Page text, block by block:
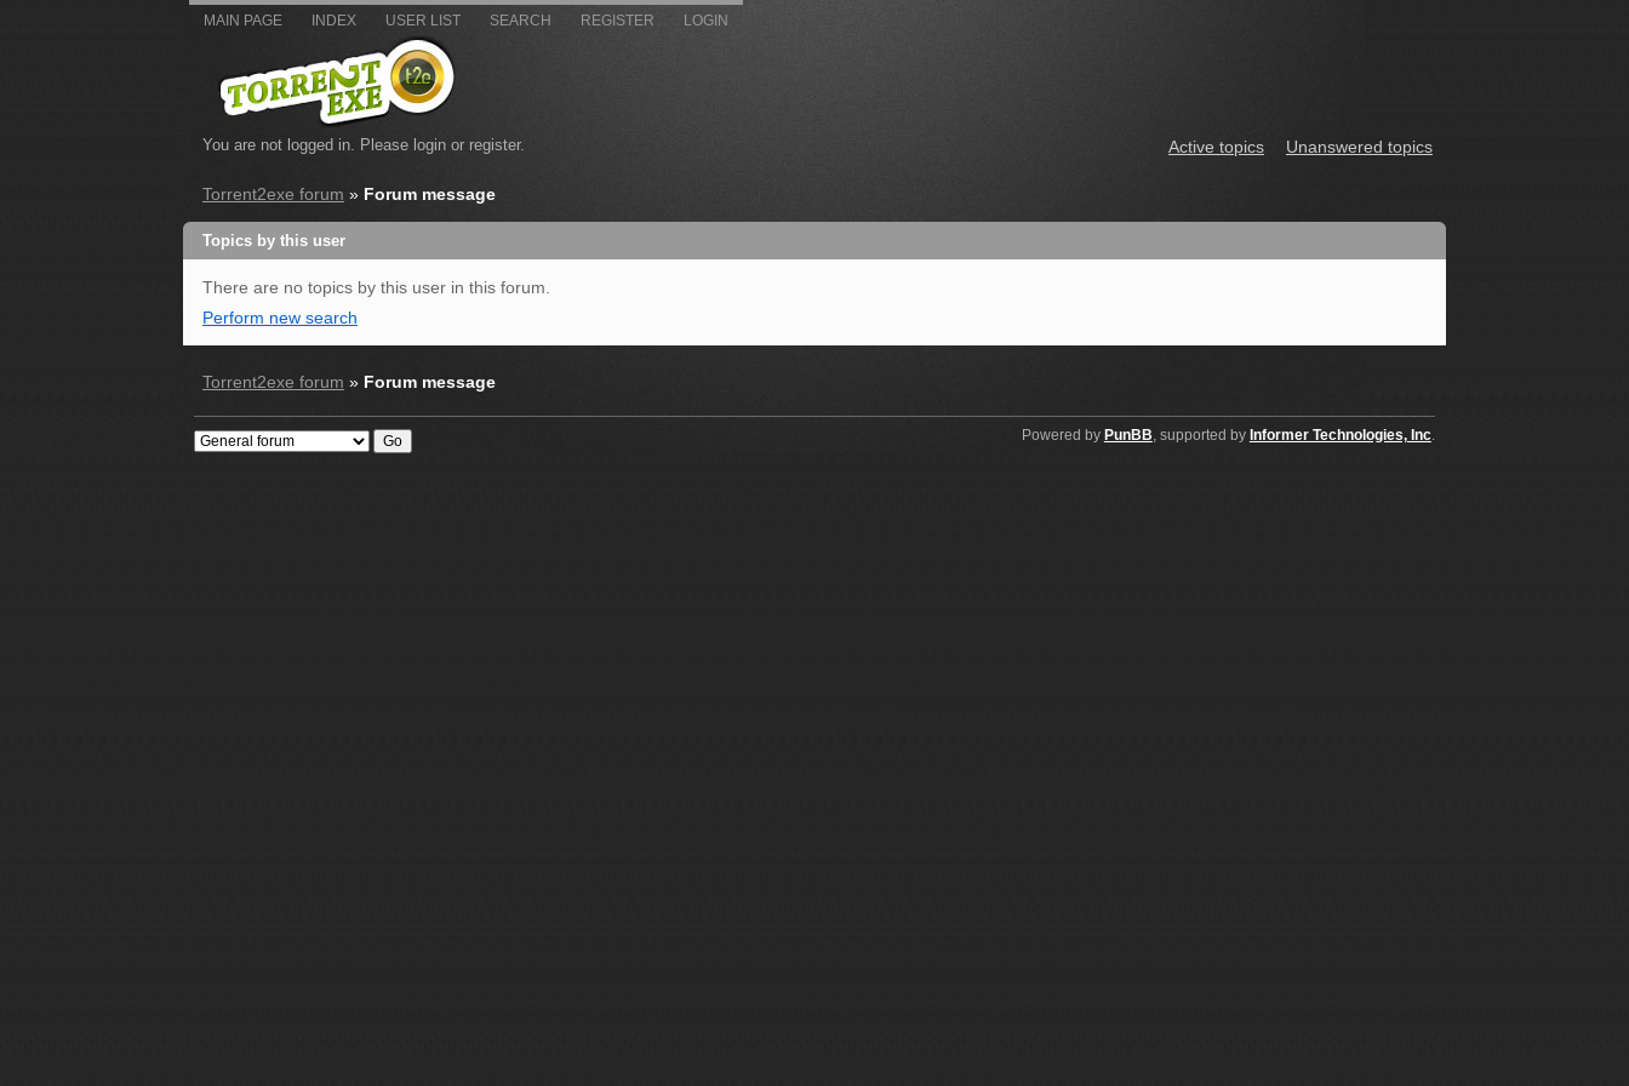
MAIN PAGE INDEX USER LIST SEARCH REGISTER LOGIN
You are not logged in. Please login or register. Active topics Unanswered topics
Torrent2exe forum » Forum message
Topics by this user
There are no topics by this user in this forum.
Perform new search
Torrent2exe forum » Forum message
Powered by PunBB, supported by Informer Technologies, Inc.